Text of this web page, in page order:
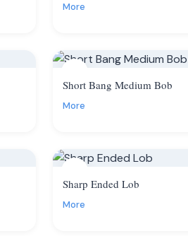
More
Short Bang Medium Bob
More
Sharp Ended Lob
More